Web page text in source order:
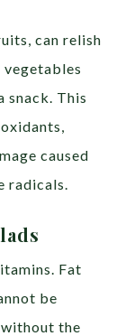
can relish
snack. This
caused
radicals.
Fat
be
the